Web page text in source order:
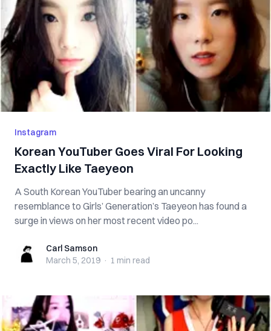
Instagram
Korean YouTuber Goes Viral For Looking
Exactly Like Taeyeon
A South Korean YouTuber bearing an uncanny
resemblance to Girls’ Generation’s Taeyeon has found a
surge in views on her most recent video po...
Carl SamsonCarl Samson
March 5, 2019 · 1 min read